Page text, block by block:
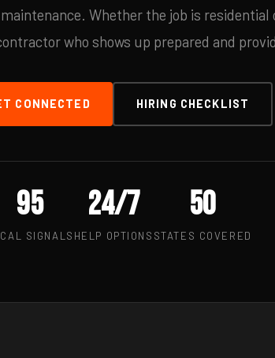
Whether the job is residential
who shows up prepared and
CONNECTED HIRING CHECKLIST
95
SIGNALS
24/7
HELP OPTIONS
50
STATES COVERED